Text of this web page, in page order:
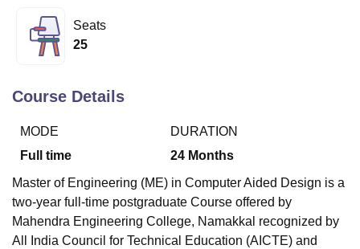
Lucknow
University
Calcutta University
UPES Dehradun
Vellore Institute of Technology, Vellore
College Of Nursing, MumbaiICT Mumbai
Christian College
Loyola CollegeCrescent College
SciencesCompetitionPharmacy Animation and Design
ReviewsAmrita Vishwa Vidyapeetham ReviewsIBS Hyderabad
Seats
25
Course Details
MODE
Full time
DURATION
24 Months
Master of Engineering (ME) in Computer Aided Design is a
two-year full-time postgraduate Course offered by
Mahendra Engineering College, Namakkal recognized by
All India Council for Technical Education (AICTE) and